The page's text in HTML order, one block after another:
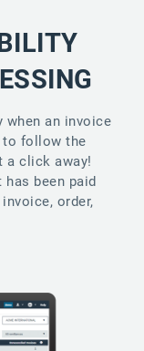
when an invoice
to follow the
click away!
been paid
order,